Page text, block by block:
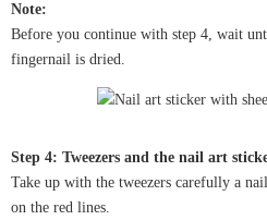
Note:
Before you continue with step 4, wait
fingernail is dried.
Step 4: Tweezers and the nail art
Take up with the tweezers carefully a
on the red lines.